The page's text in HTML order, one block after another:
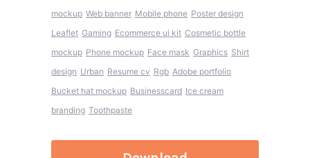
mockup Web banner Mobile phone Poster design
Leaflet Gaming Ecommerce ui kit Cosmetic bottle
mockup Phone mockup Face mask Graphics Shirt
design Urban Resume cv Rgb Adobe portfolio
Bucket hat mockup Businesscard Ice cream
branding Toothpaste